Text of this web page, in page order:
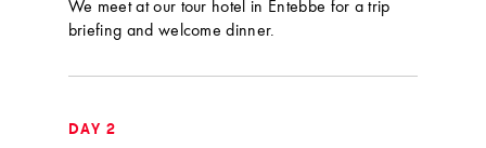
We meet at our tour hotel in Entebbe for a trip
briefing and welcome dinner.
DAY 2